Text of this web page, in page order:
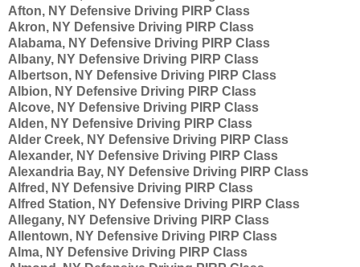
Afton, NY Defensive Driving PIRP Class
Akron, NY Defensive Driving PIRP Class
Alabama, NY Defensive Driving PIRP Class
Albany, NY Defensive Driving PIRP Class
Albertson, NY Defensive Driving PIRP Class
Albion, NY Defensive Driving PIRP Class
Alcove, NY Defensive Driving PIRP Class
Alden, NY Defensive Driving PIRP Class
Alder Creek, NY Defensive Driving PIRP Class
Alexander, NY Defensive Driving PIRP Class
Alexandria Bay, NY Defensive Driving PIRP Class
Alfred, NY Defensive Driving PIRP Class
Alfred Station, NY Defensive Driving PIRP Class
Allegany, NY Defensive Driving PIRP Class
Allentown, NY Defensive Driving PIRP Class
Alma, NY Defensive Driving PIRP Class